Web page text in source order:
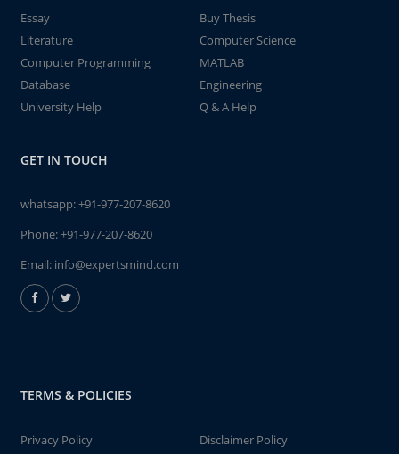
Essay
Buy Thesis
Literature
Computer Science
Computer Programming
MATLAB
Database
Engineering
University Help
Q & A Help
GET IN TOUCH
whatsapp:+91-977-207-8620
Phone:+91-977-207-8620
Email: info@expertsmind.com
TERMS & POLICIES
Privacy Policy Disclaimer Policy